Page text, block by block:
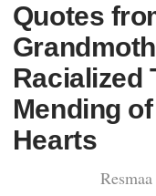
Quotes
Racialized
Mending
Hearts